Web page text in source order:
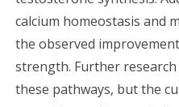
calcium homeostasis and
the observed
strength. Further
these pathways, but the